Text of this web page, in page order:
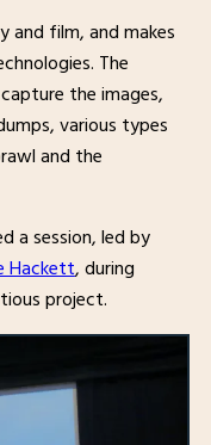
and film, and makes
The
the images,
various types
and the
a session, led by
Hackett, during
project.